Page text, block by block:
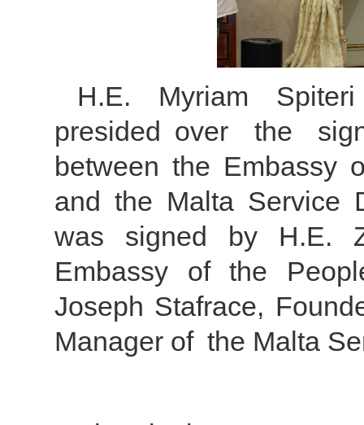
H.E. Myriam
presided over the
between the Embassy
and the Malta Service
was signed by H.E.
Embassy of the
Joseph Stafrace,
Manager of the Malta